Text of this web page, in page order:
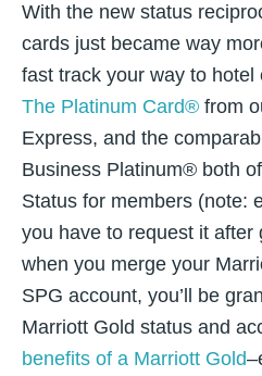
With the new status
cards just became way
fast track your way to
The Platinum Card® from
Express, and the
Business Platinum® both
Status for members (note:
you have to request it after
when you merge your
SPG account, you’ll be
Marriott Gold status and
benefits of a Marriott Gold